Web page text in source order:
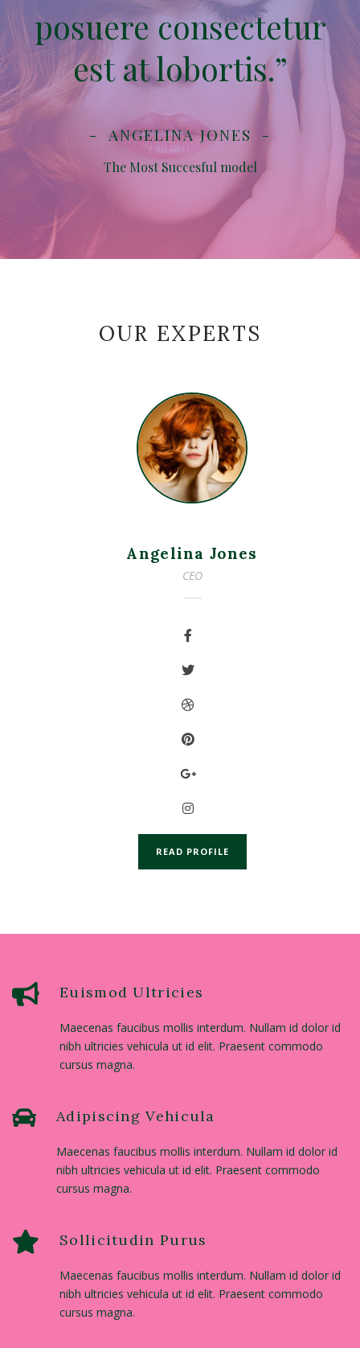
posuere consectetur
est at lobortis.”
ANGELINA JONES
The Most Succesful model
OUR EXPERTS
Angelina Jones
CEO
READ PROFILE
Euismod Ultricies
Maecenas faucibus mollis interdum. Nullam id dolor id
nibh ultricies vehicula ut id elit. Praesent commodo
cursus magna.
Adipiscing Vehicula
Maecenas faucibus mollis interdum. Nullam id dolor id
nibh ultricies vehicula ut id elit. Praesent commodo
cursus magna.
Sollicitudin Purus
Maecenas faucibus mollis interdum. Nullam id dolor id
nibh ultricies vehicula ut id elit. Praesent commodo
cursus magna.